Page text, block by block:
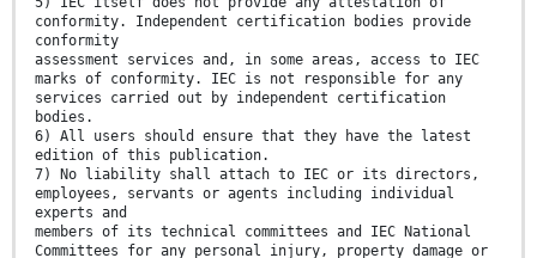
conformity. Independent certification bodies provide
conformity
assessment services and, in some areas, access to IEC
marks of conformity. IEC is not responsible for any
services carried out by independent certification
bodies.
6) All users should ensure that they have the latest
edition of this publication.
7) No liability shall attach to IEC or its directors,
employees, servants or agents including individual
experts and
members of its technical committees and IEC National
Committees for any personal injury, property damage or